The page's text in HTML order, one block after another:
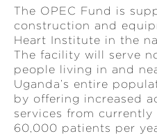
The OPEC Fund is
construction and
Heart Institute in the
The facility will serve
people living in and
Uganda’s entire
by offering increased
services from
60,000 patients per